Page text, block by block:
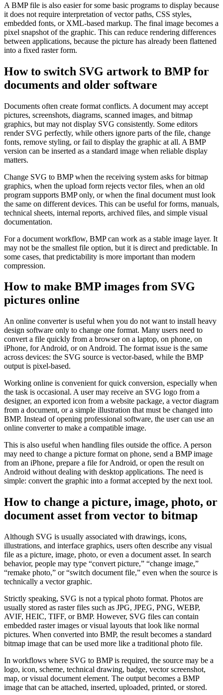
A BMP file is also easier for some basic programs to display because
it does not require interpretation of vector paths, CSS styles,
embedded fonts, or XML-based markup. The final image becomes a
pixel snapshot of the graphic. This can reduce rendering differences
between applications, because the picture has already been flattened
into a fixed raster form.
How to switch SVG artwork to BMP for
documents and older software
Documents often create format conflicts. A document may accept
pictures, screenshots, diagrams, scanned images, and bitmap
graphics, but may not display SVG consistently. Some editors
render SVG perfectly, while others ignore parts of the file, change
fonts, remove styling, or fail to display the graphic at all. A BMP
version can be inserted as a standard image when reliable display
matters.
Change SVG to BMP when the receiving system asks for bitmap
graphics, when the upload form rejects vector files, when an old
program supports BMP only, or when the final document must look
the same on different devices. This can be useful for forms, manuals,
technical sheets, internal reports, archived files, and simple visual
documentation.
For a document workflow, BMP can work as a stable image layer. It
may not be the smallest file option, but it is direct and predictable. In
some cases, that predictability is more important than modern
compression.
How to make BMP images from SVG
pictures online
An online converter is useful when you do not want to install heavy
design software only to change one format. Many users need to
convert a file quickly from a browser on a laptop, on phone, on
iPhone, for Android, or on Android. The format issue is the same
across devices: the SVG source is vector-based, while the BMP
output is pixel-based.
Working online is convenient for quick conversion, especially when
the task is occasional. A user may receive an SVG logo from a
designer, an exported icon from a website package, a vector diagram
from a document, or a simple illustration that must be changed into
BMP. Instead of opening professional software, the user can use an
online converter to make a compatible image.
This is also useful when handling files outside the office. A person
may need to change a picture format on phone, send a BMP image
from an iPhone, prepare a file for Android, or open the result on
Android without dealing with desktop applications. The need is
simple: convert the graphic into a format accepted by the next tool.
How to change a picture, image, photo, or
document asset from vector to bitmap
Although SVG is usually associated with drawings, icons,
illustrations, and interface graphics, users often describe any visual
file as a picture, image, photo, or even a document asset. In search
behavior, people may type “convert picture,” “change image,”
“remake photo,” or “switch document file,” even when the source is
technically a vector graphic.
Strictly speaking, SVG is not a typical photo format. Photos are
usually stored as raster files such as JPG, JPEG, PNG, WEBP,
AVIF, HEIC, TIFF, or BMP. However, SVG files can contain
embedded raster images or visual layouts that look like normal
pictures. When converted into BMP, the result becomes a standard
bitmap image that can be used more like a traditional photo file.
In workflows where SVG to BMP is required, the source may be a
logo, icon, scheme, technical drawing, badge, vector screenshot,
map, or visual document element. The output becomes a BMP
image that can be attached, inserted, uploaded, printed, or stored.